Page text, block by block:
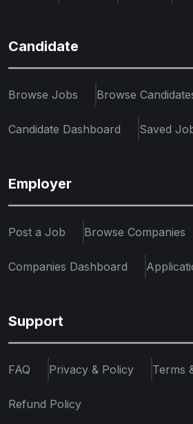
Candidate
Browse Jobs Browse
Candidate Dashboard Saved
Employer
Post a Job Browse Companies
Companies Dashboard
Support
FAQ Privacy & Policy Terms
Refund Policy